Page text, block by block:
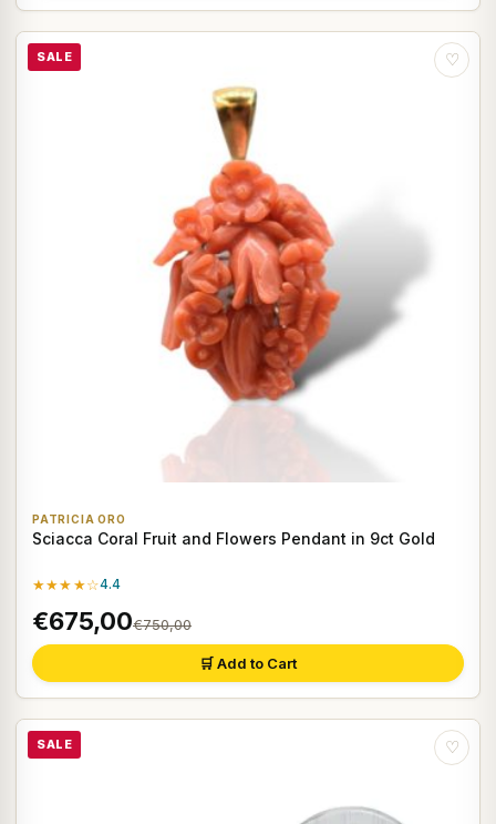
SALE ♡
PATRICIA ORO
Sciacca Coral Fruit and Flowers Pendant in 9ct Gold
★★★★☆4.4
€675,00€750,00
🛒 Add to Cart
SALE ♡